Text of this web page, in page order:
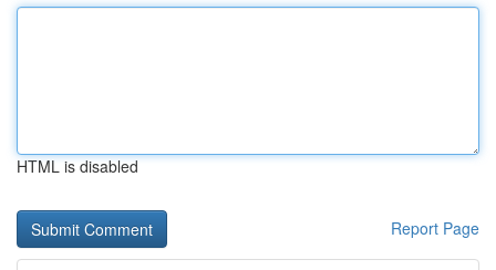
HTML is disabled
Report Page